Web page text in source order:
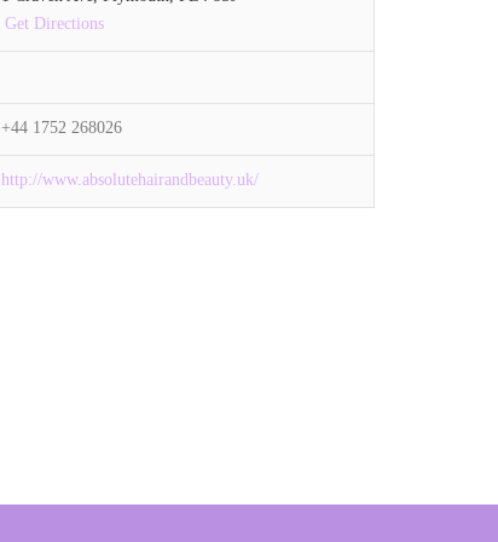
Get Directions
+44 1752 268026
http://www.absolutehairandbeauty.uk/